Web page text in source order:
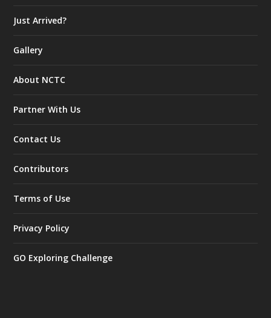
Just Arrived?
Gallery
About NCTC
Partner With Us
Contact Us
Contributors
Terms of Use
Privacy Policy
GO Exploring Challenge